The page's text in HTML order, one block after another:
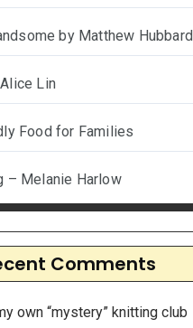
by Matthew Hubbard
Lin
Food for Families
– Melanie Harlow
Comments
own “mystery” knitting club